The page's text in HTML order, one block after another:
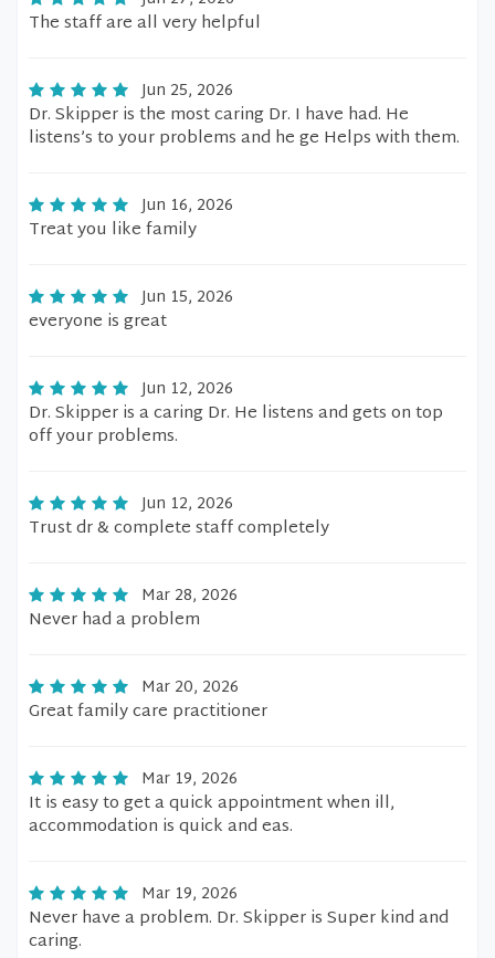
The staff are all very helpful
Jun 25, 2026
Dr. Skipper is the most caring Dr. I have had. He
listens’s to your problems and he ge Helps with them.
Jun 16, 2026
Treat you like family
Jun 15, 2026
everyone is great
Jun 12, 2026
Dr. Skipper is a caring Dr. He listens and gets on top
off your problems.
Jun 12, 2026
Trust dr & complete staff completely
Mar 28, 2026
Never had a problem
Mar 20, 2026
Great family care practitioner
Mar 19, 2026
It is easy to get a quick appointment when ill,
accommodation is quick and eas.
Mar 19, 2026
Never have a problem. Dr. Skipper is Super kind and
caring.